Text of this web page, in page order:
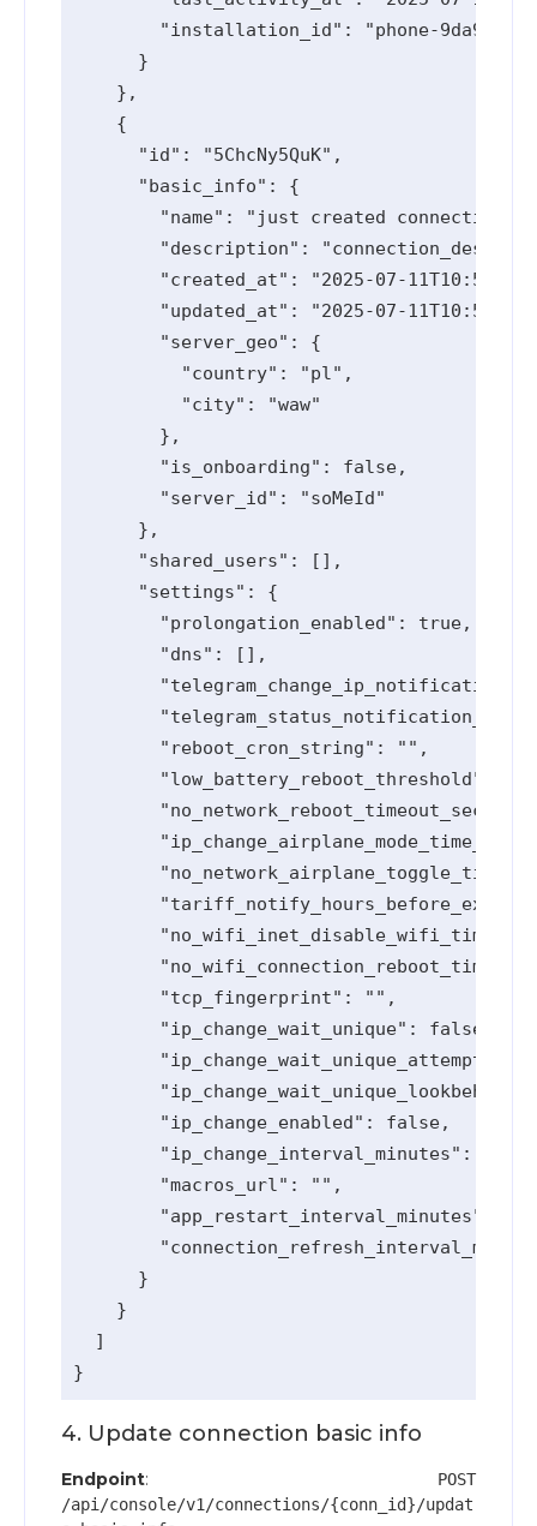
"installation_id": "phone-
      }
    },
    {
      "id": "5ChcNy5QuK",
      "basic_info": {
        "name": "just created connection",
"description":
"created_at": "2025-07-
"updated_at": "2025-07-
        "server_geo": {
          "country": "pl",
          "city": "waw"
        },
        "is_onboarding": false,
        "server_id": "soMeId"
      },
      "shared_users": [],
      "settings": {
        "prolongation_enabled": true,
        "dns": [],
        "reboot_cron_string": "",
        "low_battery_reboot_threshold": 0,
        "tcp_fingerprint": "",
        "ip_change_wait_unique": false,
"ip_change_wait_unique_attempts":
        "ip_change_enabled": false,
        "ip_change_interval_minutes": 0,
        "macros_url": "",
        "app_restart_interval_minutes": 0,
      }
    }
  ]
4. Update connection basic info
Endpoint:
POST
/api/console/v1/connections/{conn_id}/updat